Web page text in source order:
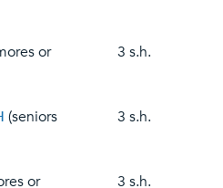
or
3 s.h.
(seniors
3 s.h.
or
3 s.h.